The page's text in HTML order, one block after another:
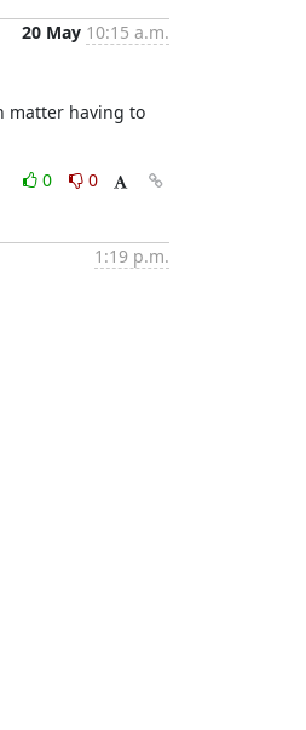
20 May 10:15 a.m.
matter having to
0
0
1:19 p.m.